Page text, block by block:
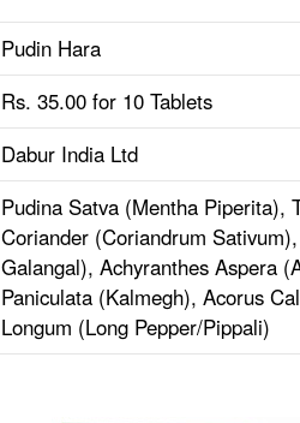
Pudin Hara
Rs. 35.00 for 10 Tablets
Dabur India Ltd
Pudina Satva (Mentha Piperita),
Coriander (Coriandrum
Galangal), Achyranthes Aspera
Paniculata (Kalmegh), Acorus
Longum (Long Pepper/Pippali)